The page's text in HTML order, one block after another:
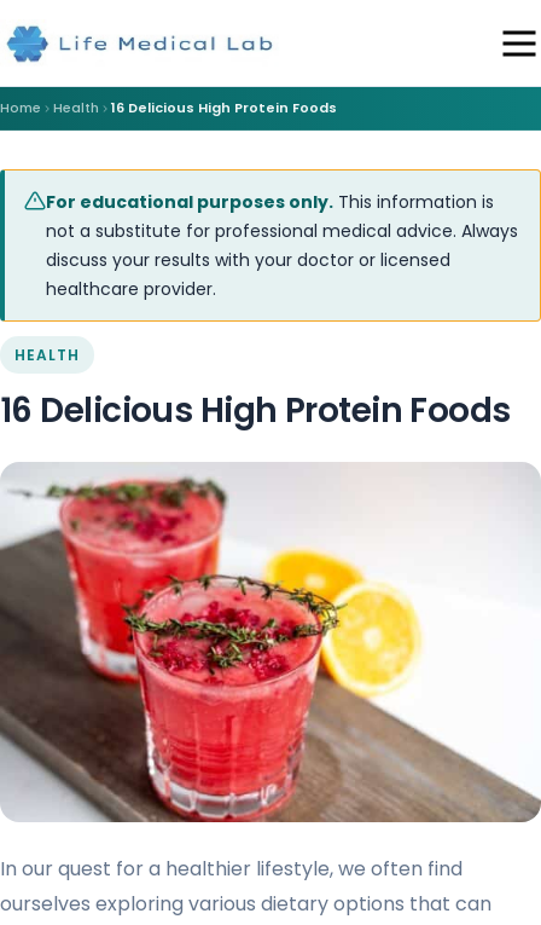
Home Health 16 Delicious High Protein Foods
For educational purposes only. This information is
not a substitute for professional medical advice. Always
discuss your results with your doctor or licensed
healthcare provider.
HEALTH
16 Delicious High Protein Foods
In our quest for a healthier lifestyle, we often find
ourselves exploring various dietary options that can